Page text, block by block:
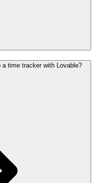
time tracker with Lovable?